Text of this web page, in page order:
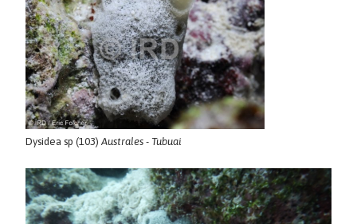
Dysidea sp (103) Australes - Tubuai